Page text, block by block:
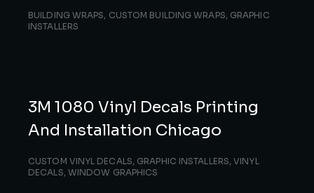
BUILDING WRAPS, CUSTOM BUILDING WRAPS, GRAPHIC
INSTALLERS
3M 1080 Vinyl Decals Printing
And Installation Chicago
CUSTOM VINYL DECALS, GRAPHIC INSTALLERS,VINYL
DECALS, WINDOW GRAPHICS